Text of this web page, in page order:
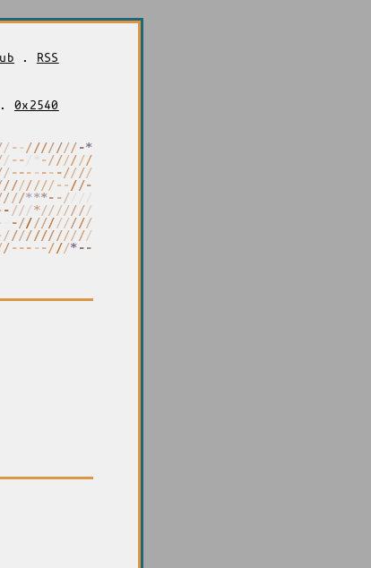
. RSS
0x2540
/-- ///////**
/ /* -//---/
*--- - -- /////
////----//--
///**-- // /
- ///////////
---////////
////////////
/-/- - -///*--